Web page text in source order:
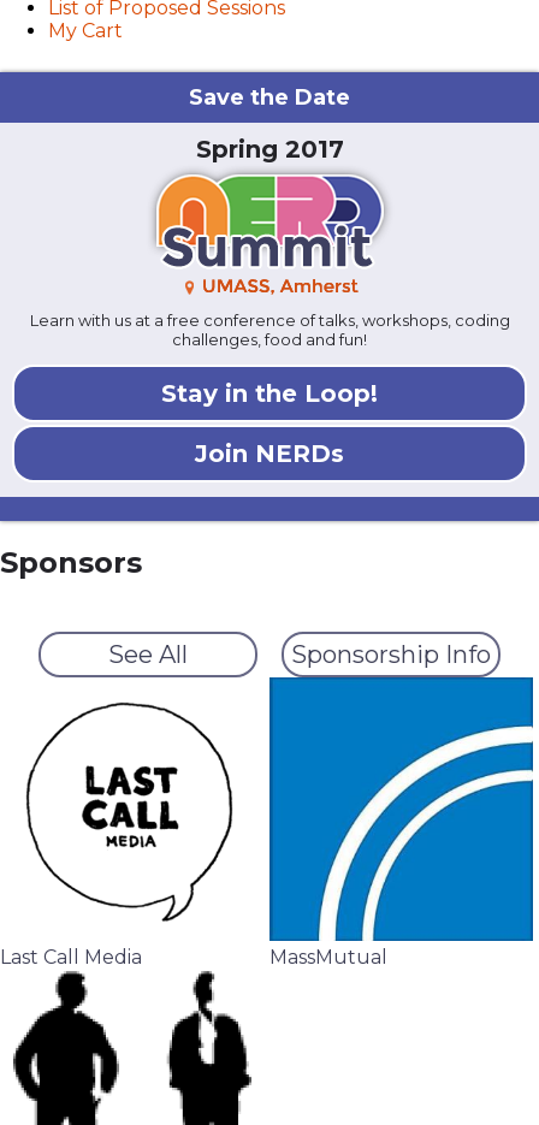
List of Proposed Sessions
My Cart
Save the Date
Spring 2017
Learn with us at a free conference of talks, workshops, coding
challenges, food and fun!
Stay in the Loop!
Join NERDs
Sponsors
See All Sponsorship Info
Last Call Media MassMutual